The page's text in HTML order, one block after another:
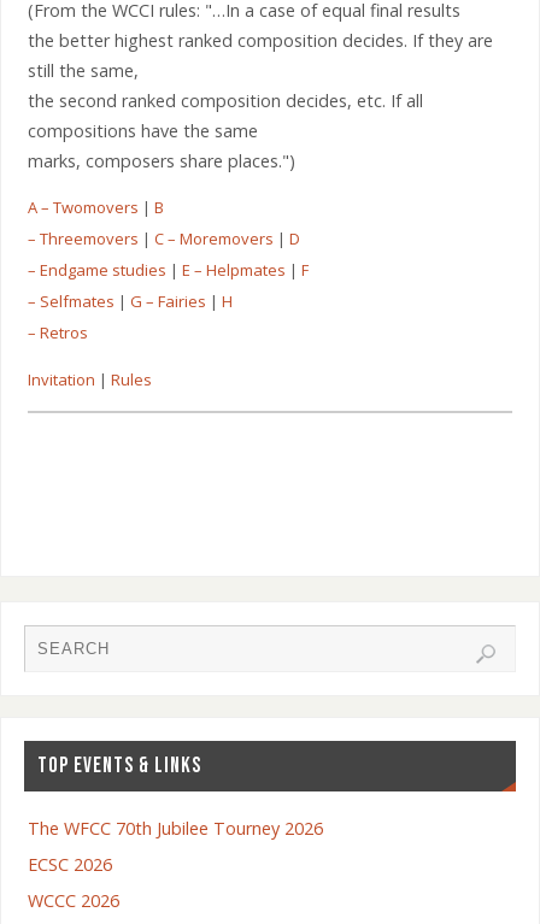
(From the WCCI rules: "…In a case of equal final results
the better highest ranked composition decides. If they are
still the same,
the second ranked composition decides, etc. If all
compositions have the same
marks, composers share places.")
A – Twomovers | B
– Threemovers | C – Moremovers | D
– Endgame studies | E – Helpmates | F
– Selfmates | G – Fairies | H
– Retros
Invitation | Rules
TOP EVENTS & LINKS
The WFCC 70th Jubilee Tourney 2026
ECSC 2026
WCCC 2026